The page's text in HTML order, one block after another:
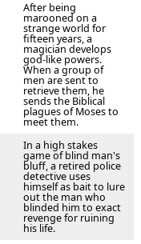
After being
marooned on a
strange world for
fifteen years, a
magician develops
god-like powers.
When a group of
men are sent to
retrieve them, he
sends the Biblical
plagues of Moses to
meet them.
In a high stakes
game of blind man's
bluff, a retired police
detective uses
himself as bait to lure
out the man who
blinded him to exact
revenge for ruining
his life.